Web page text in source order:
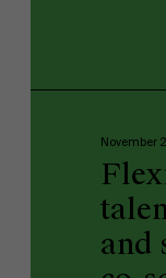
November
and